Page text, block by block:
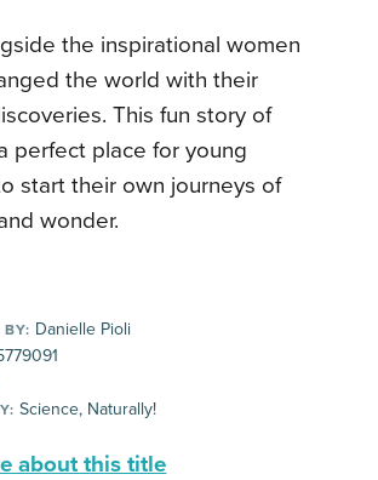
the inspirational women
the world with their
This fun story of
perfect place for young
start their own journeys of
wonder.
BY: Danielle Pioli
Science, Naturally!
about this title